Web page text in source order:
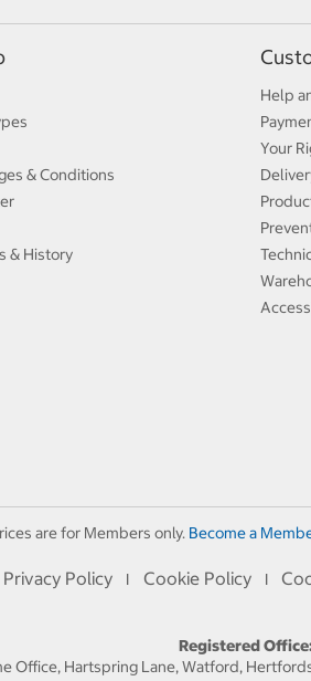
& Conditions
& History
Help
Your
are for Members only. Become a
Privacy Policy I Cookie Policy I
Registered
Office, Hartspring Lane, Watford,